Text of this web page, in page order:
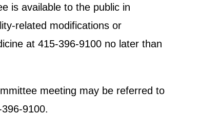
is available to the public in
related modifications or
at 415-396-9100 no later than
meeting may be referred to
9100.